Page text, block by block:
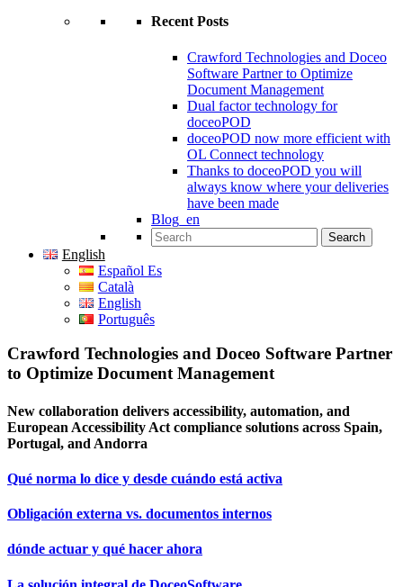
Recent Posts
Crawford Technologies and Doceo
Software Partner to Optimize
Document Management
Dual factor technology for
doceoPOD
doceoPOD now more efficient with
OL Connect technology
Thanks to doceoPOD you will
always know where your deliveries
have been made
Blog_en
Search for:
English
Español Es
Català
English
Português
Crawford Technologies and Doceo Software Partner
to Optimize Document Management
New collaboration delivers accessibility, automation, and
European Accessibility Act compliance solutions across Spain,
Portugal, and Andorra
Qué norma lo dice y desde cuándo está activa
Obligación externa vs. documentos internos
dónde actuar y qué hacer ahora